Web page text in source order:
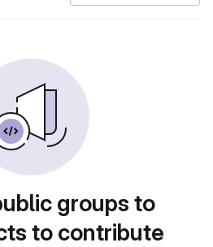
groups to
to contribute